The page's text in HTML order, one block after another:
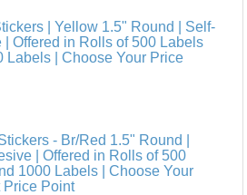
| Yellow 1.5" Round | Self-
| Offered in Rolls of 500 Labels
Labels | Choose Your Price
- Br/Red 1.5" Round |
| Offered in Rolls of 500
1000 Labels | Choose Your
Price Point